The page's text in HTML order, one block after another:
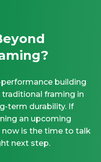
performance building
framing in
term durability. If
an upcoming
now is the time to talk
next step.